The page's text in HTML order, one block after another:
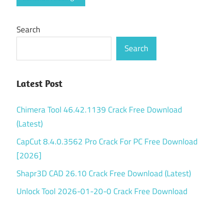
Search
Search
Latest Post
Chimera Tool 46.42.1139 Crack Free Download
(Latest)
CapCut 8.4.0.3562 Pro Crack For PC Free Download
[2026]
Shapr3D CAD 26.10 Crack Free Download (Latest)
Unlock Tool 2026-01-20-0 Crack Free Download